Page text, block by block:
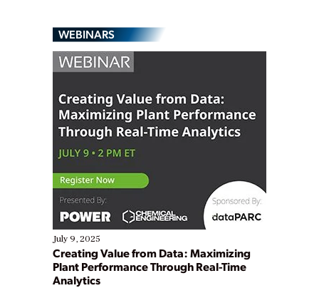
WEBINARS
July 9, 2025
Creating Value from Data: Maximizing
Plant Performance Through Real-Time
Analytics